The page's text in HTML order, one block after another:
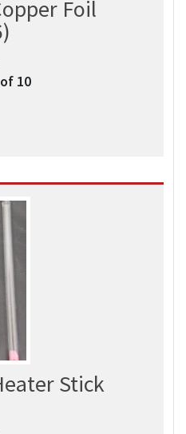
Foil
10
Stick